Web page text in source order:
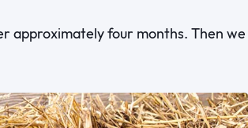
approximately four months. Then we